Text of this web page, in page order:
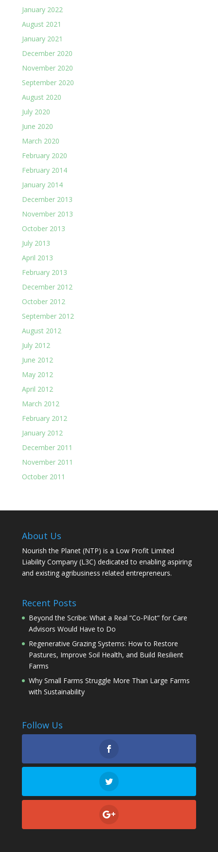
January 2022
August 2021
January 2021
December 2020
November 2020
September 2020
August 2020
July 2020
June 2020
March 2020
February 2020
February 2014
January 2014
December 2013
November 2013
October 2013
July 2013
April 2013
February 2013
December 2012
October 2012
September 2012
August 2012
July 2012
June 2012
May 2012
April 2012
March 2012
February 2012
January 2012
December 2011
November 2011
October 2011
About Us
Nourish the Planet (NTP) is a Low Profit Limited
Liability Company (L3C) dedicated to enabling aspiring
and existing agribusiness related entrepreneurs.
Recent Posts
Beyond the Scribe: What a Real “Co-Pilot” for Care
Advisors Would Have to Do
Regenerative Grazing Systems: How to Restore
Pastures, Improve Soil Health, and Build Resilient
Farms
Why Small Farms Struggle More Than Large Farms
with Sustainability
Follow Us